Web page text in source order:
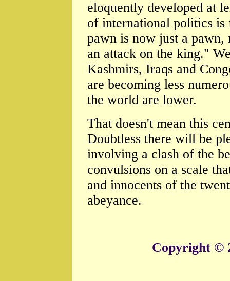
eloquently developed at
of international politics is
pawn is now just a pawn,
an attack on the king."
Kashmirs, Iraqs and
are becoming less
the world are lower.
That doesn't mean this
Doubtless there will be
involving a clash of the
convulsions on a scale
and innocents of the
abeyance.
Copyright ©